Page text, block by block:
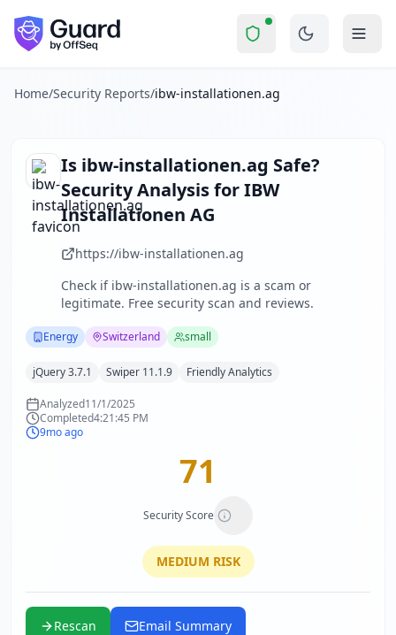
Skip to main content
Isibw-installationen.ag a
ibw-installationen.ag Security Report
ibw-installationen.ag received a security score of
out of
Technologies detected:jQuery 3.7.1, Swiper 11.1.9,
Guard performs automated security assessments of
Explore more
Scan another website for free
Browse all security reports
security reports
Security reports from
About Guard by OffSeq
Guard platform statistics
Home/Security Reports/ibw-installationen.ag
Is ibw-installationen.ag Safe?
Security Analysis forIBW
Installationen AG
https://ibw-installationen.ag
Check if ibw-installationen.ag is a scam or
legitimate. Free security scan and reviews.
Energy Switzerland small
jQuery 3.7.1 Swiper 11.1.9 Friendly Analytics
Analyzed11/1/2025
Completed4:21:45 PM
9mo ago
71
Security Score
MEDIUM RISK
Rescan Email Summary